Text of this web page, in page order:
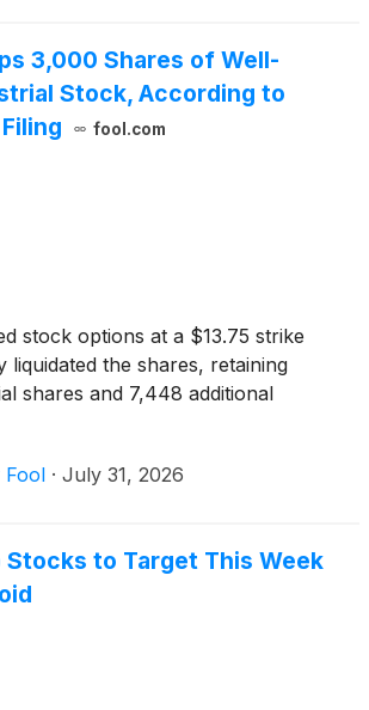
3,000 Shares of Well-
Stock, According to
fool.com
stock options at a $13.75 strike
liquidated the shares, retaining
shares and 7,448 additional
Fool · July 31, 2026
Stocks to Target This Week